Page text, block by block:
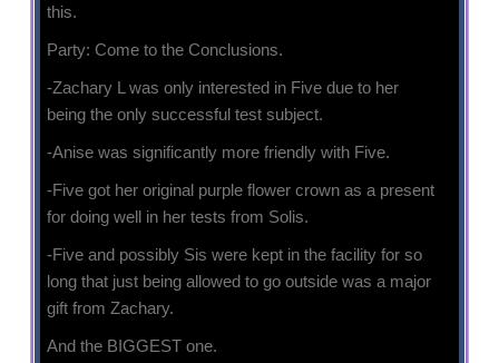
this.
Party: Come to the Conclusions.
-Zachary L was only interested in Five due to her
being the only successful test subject.
-Anise was significantly more friendly with Five.
-Five got her original purple flower crown as a present
for doing well in her tests from Solis.
-Five and possibly Sis were kept in the facility for so
long that just being allowed to go outside was a major
gift from Zachary.
And the BIGGEST one.